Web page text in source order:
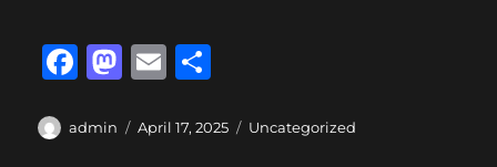
F
c
M
st
E
ai a
Author
admin
Posted
April 17, 2025 Categories
Uncategorized